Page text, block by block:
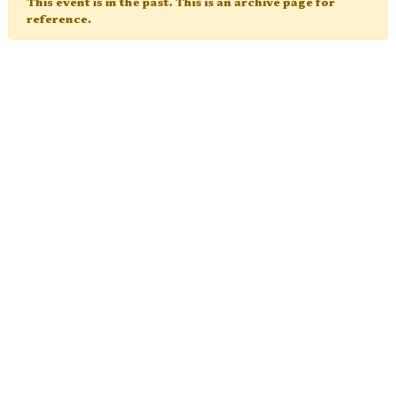
This event is in the past. This is an archive page for
reference.